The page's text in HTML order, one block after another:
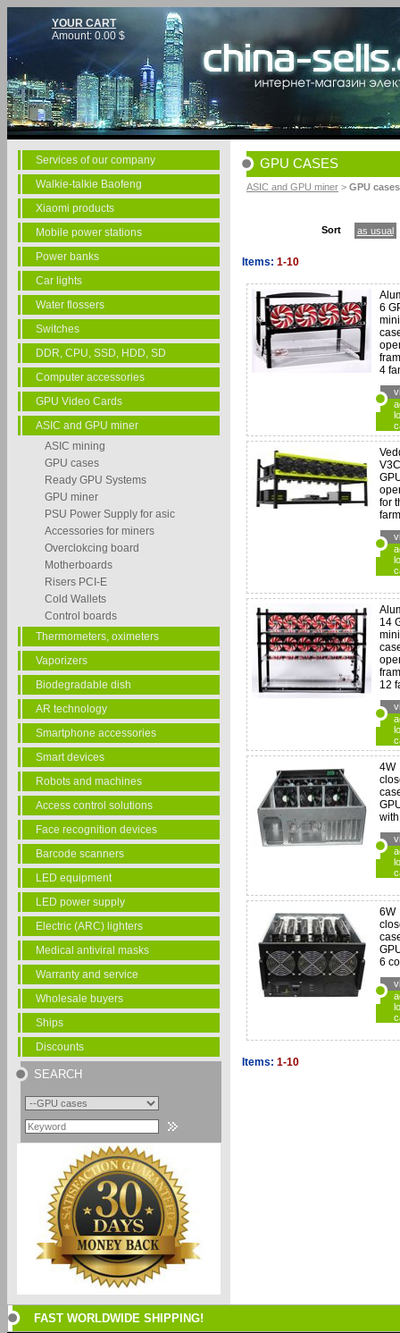
YOUR CART
Amount: 0.00 $
Services of our company
Walkie-talkie Baofeng
Xiaomi products
Mobile power stations
Power banks
Car lights
Water flossers
Switches
DDR, CPU, SSD, HDD, SD
Computer accessories
GPU Video Cards
ASIC and GPU miner
ASIC mining
GPU cases
Ready GPU Systems
GPU miner
PSU Power Supply for asic
Accessories for miners
Overclokcing board
Motherboards
Risers PCI-E
Cold Wallets
Control boards
Thermometers, oximeters
Vaporizers
Biodegradable dish
AR technology
Smartphone accessories
Smart devices
Robots and machines
Access control solutions
Face recognition devices
Barcode scanners
LED equipment
LED power supply
Electric (ARC) lighters
Medical antiviral masks
Warranty and service
Wholesale buyers
Ships
Discounts
SEARCH
GPU CASES
ASIC and GPU miner > GPU cases
Sort as usual
Items: 1-10
6
4
for
14
12
4W
6W
6
Items: 1-10
FAST WORLDWIDE SHIPPING!